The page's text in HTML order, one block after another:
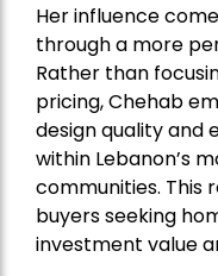
Her influence
through a more
Rather than
pricing, Chehab
design quality and
within Lebanon’s
communities. This
buyers seeking
investment value